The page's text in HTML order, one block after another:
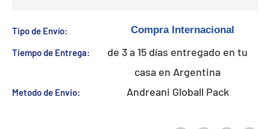
Tipo de Envío:
Tiempo de Entrega:
de 3 a 15 días entregado en tu
casa en Argentina
Metodo de Envio: Andreani Globall Pack